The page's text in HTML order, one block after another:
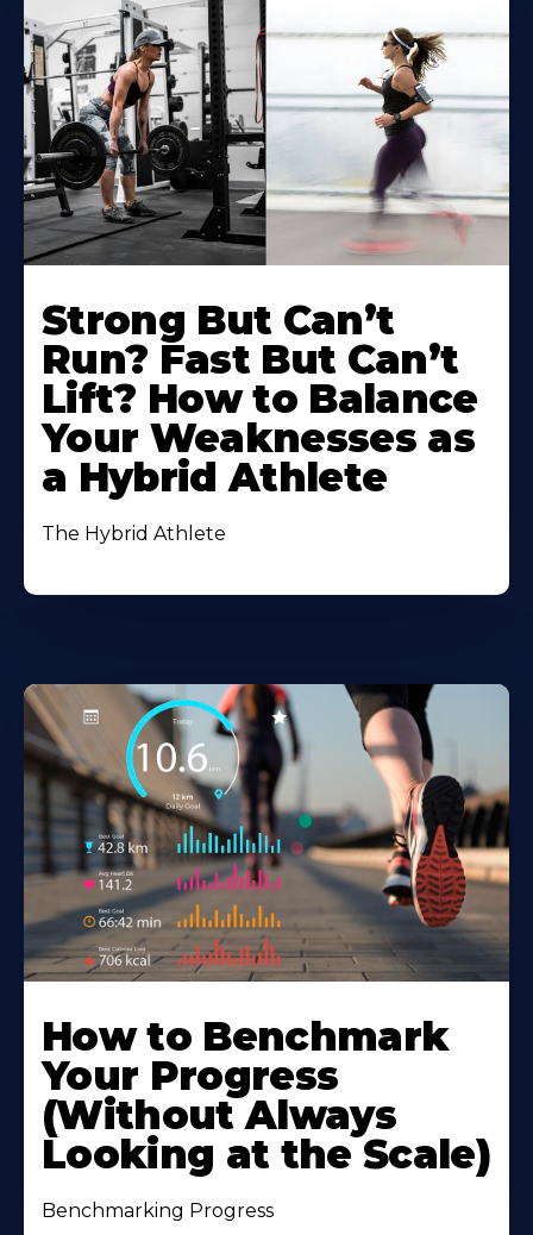
Strong But Can’t
Run? Fast But Can’t
Lift? How to Balance
Your Weaknesses as
a Hybrid Athlete
The Hybrid Athlete
How to Benchmark
Your Progress
(Without Always
Looking at the Scale)
Benchmarking Progress